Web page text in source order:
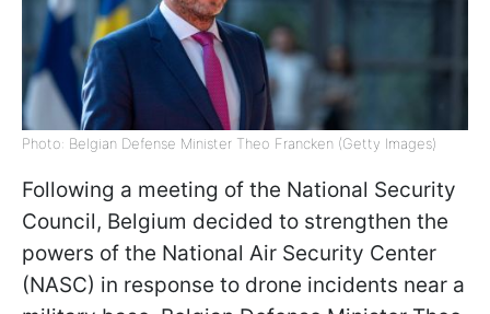
Photo: Belgian Defense Minister Theo Francken (Getty Images)
Following a meeting of the National Security
Council, Belgium decided to strengthen the
powers of the National Air Security Center
(NASC) in response to drone incidents near a